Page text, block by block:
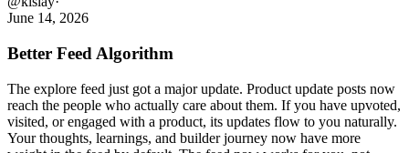
June 14, 2026
Better Feed Algorithm
The explore feed just got a major update. Product update posts now
reach the people who actually care about them. If you have upvoted,
visited, or engaged with a product, its updates flow to you naturally.
Your thoughts, learnings, and builder journey now have more